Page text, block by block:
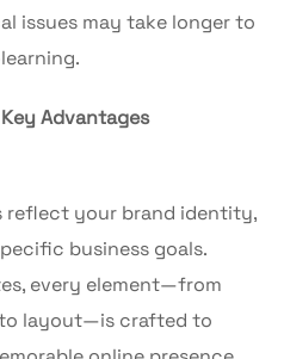
issues may take longer to
Advantages
reflect your brand identity,
business goals.
every element—from
layout—is crafted to